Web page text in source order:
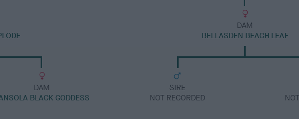
DAM
BLACK GODDESS
DAM
BELLASDEN BEACH LEAF
SIRE
NOT RECORDED